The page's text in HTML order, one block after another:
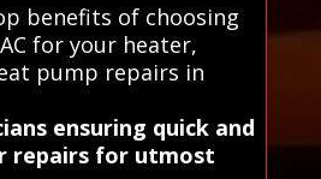
benefits of choosing
for your heater,
pump repairs in
ensuring quick and
repairs for utmost